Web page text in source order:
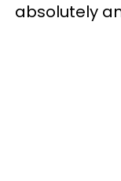
absolutely